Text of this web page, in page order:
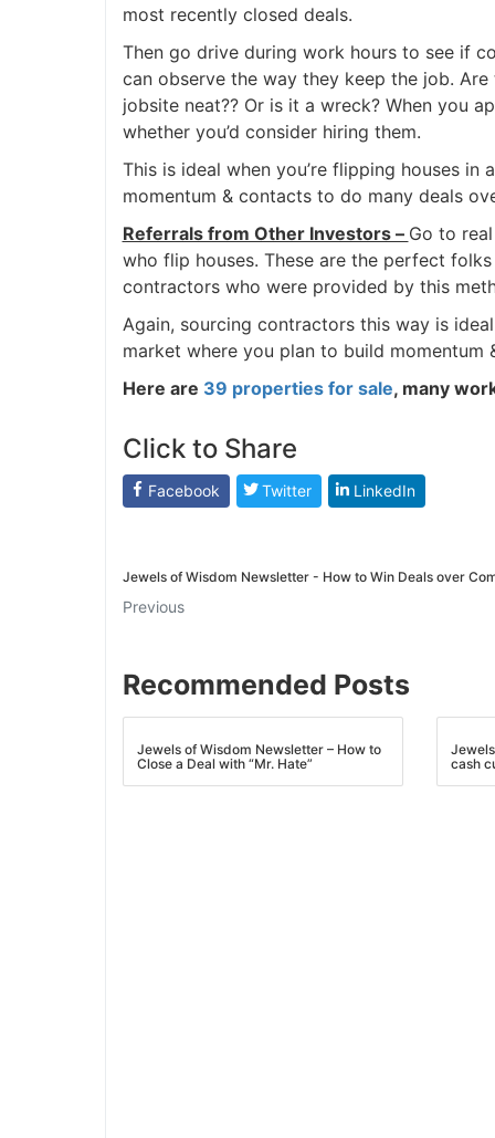
most recently closed deals.
Then go drive during work hours to see if
can observe the way they keep the job.
jobsite neat?? Or is it a wreck? When you
whether you’d consider hiring them.
This is ideal when you’re flipping houses
momentum & contacts to do many deals
Referrals from Other Investors – Go to
who flip houses. These are the perfect
contractors who were provided by this
Again, sourcing contractors this way is
market where you plan to build
Here are 39 properties for sale, many
Click to Share
Facebook Twitter LinkedIn
Jewels of Wisdom Newsletter - How to Win Deals over
Previous
Recommended Posts
Jewels of Wisdom Newsletter – How to
Close a Deal with “Mr. Hate”
cash